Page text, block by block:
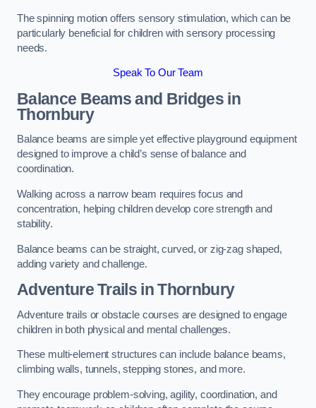
The spinning motion offers sensory stimulation, which can be
particularly beneficial for children with sensory processing
needs.
Speak To Our Team
Balance Beams and Bridges in
Thornbury
Balance beams are simple yet effective playground equipment
designed to improve a child’s sense of balance and
coordination.
Walking across a narrow beam requires focus and
concentration, helping children develop core strength and
stability.
Balance beams can be straight, curved, or zig-zag shaped,
adding variety and challenge.
Adventure Trails in Thornbury
Adventure trails or obstacle courses are designed to engage
children in both physical and mental challenges.
These multi-element structures can include balance beams,
climbing walls, tunnels, stepping stones, and more.
They encourage problem-solving, agility, coordination, and